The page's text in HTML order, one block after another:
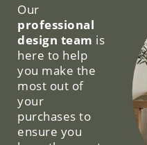
Our
professional
design team is
here to help
you make the
most out of
your
purchases to
ensure you